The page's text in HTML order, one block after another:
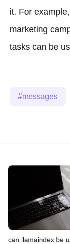
it. For
marketing
tasks can be
messages
can llamaindex be